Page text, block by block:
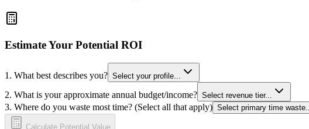
Estimate Your Potential ROI
1. What best describes you? Select your profile...
2. What is your approximate annual budget/income? Select revenue tier...
3. Where do you waste most time? (Select all that apply) Select primary time waste...
Calculate Potential Value